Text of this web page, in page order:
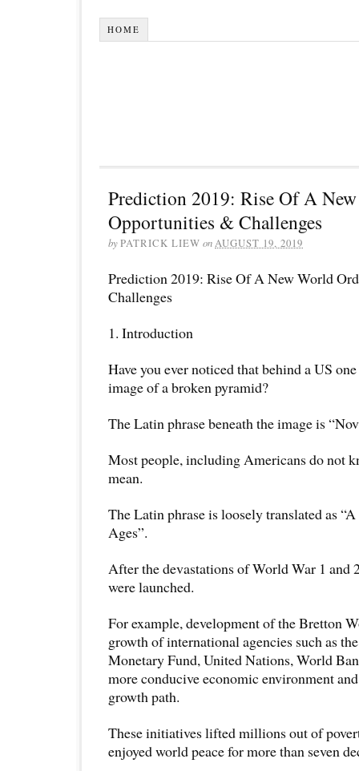
HOME
Prediction 2019: Rise Of A
Opportunities & Challenges
byPATRICK LIEW onAUGUST 19, 2019
Prediction 2019: Rise Of A New World
Challenges
1. Introduction
Have you ever noticed that behind a US
image of a broken pyramid?
The Latin phrase beneath the image is
Most people, including Americans do not
mean.
The Latin phrase is loosely translated as
Ages”.
After the devastations of World War 1 and
were launched.
For example, development of the Bretton
growth of international agencies such as
Monetary Fund, United Nations, World
more conducive economic environment
growth path.
These initiatives lifted millions out of
enjoyed world peace for more than seven